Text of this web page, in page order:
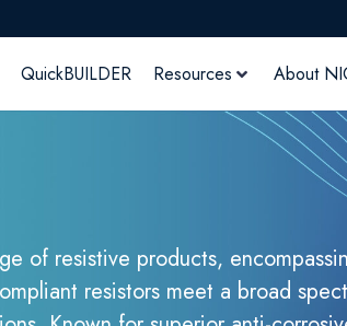
QuickBUILDER Resources About
of resistive products,
resistors meet a broad